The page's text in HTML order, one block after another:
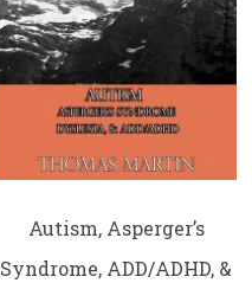
Autism, Asperger’s
Syndrome, ADD/ADHD, &